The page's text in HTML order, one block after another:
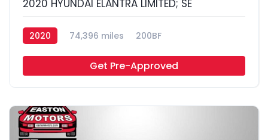
2020 HYUNDAI ELANTRA LIMITED; SE
2020 74,396 miles 200BF
Get Pre-Approved